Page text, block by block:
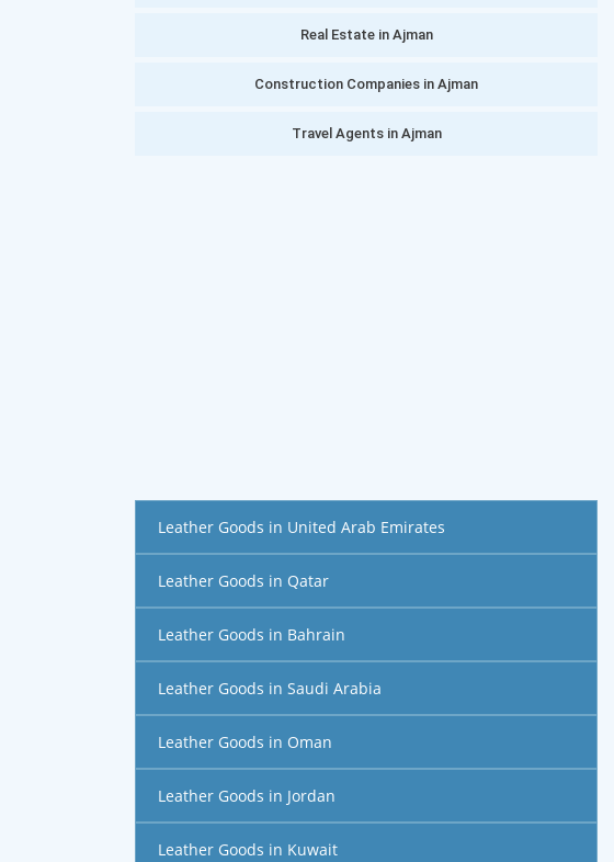
Real Estate in Ajman
Construction Companies in Ajman
Travel Agents in Ajman
Leather Goods in United Arab Emirates
Leather Goods in Qatar
Leather Goods in Bahrain
Leather Goods in Saudi Arabia
Leather Goods in Oman
Leather Goods in Jordan
Leather Goods in Kuwait